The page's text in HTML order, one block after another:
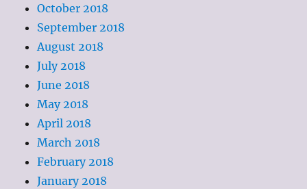
October 2018
September 2018
August 2018
July 2018
June 2018
May 2018
April 2018
March 2018
February 2018
January 2018